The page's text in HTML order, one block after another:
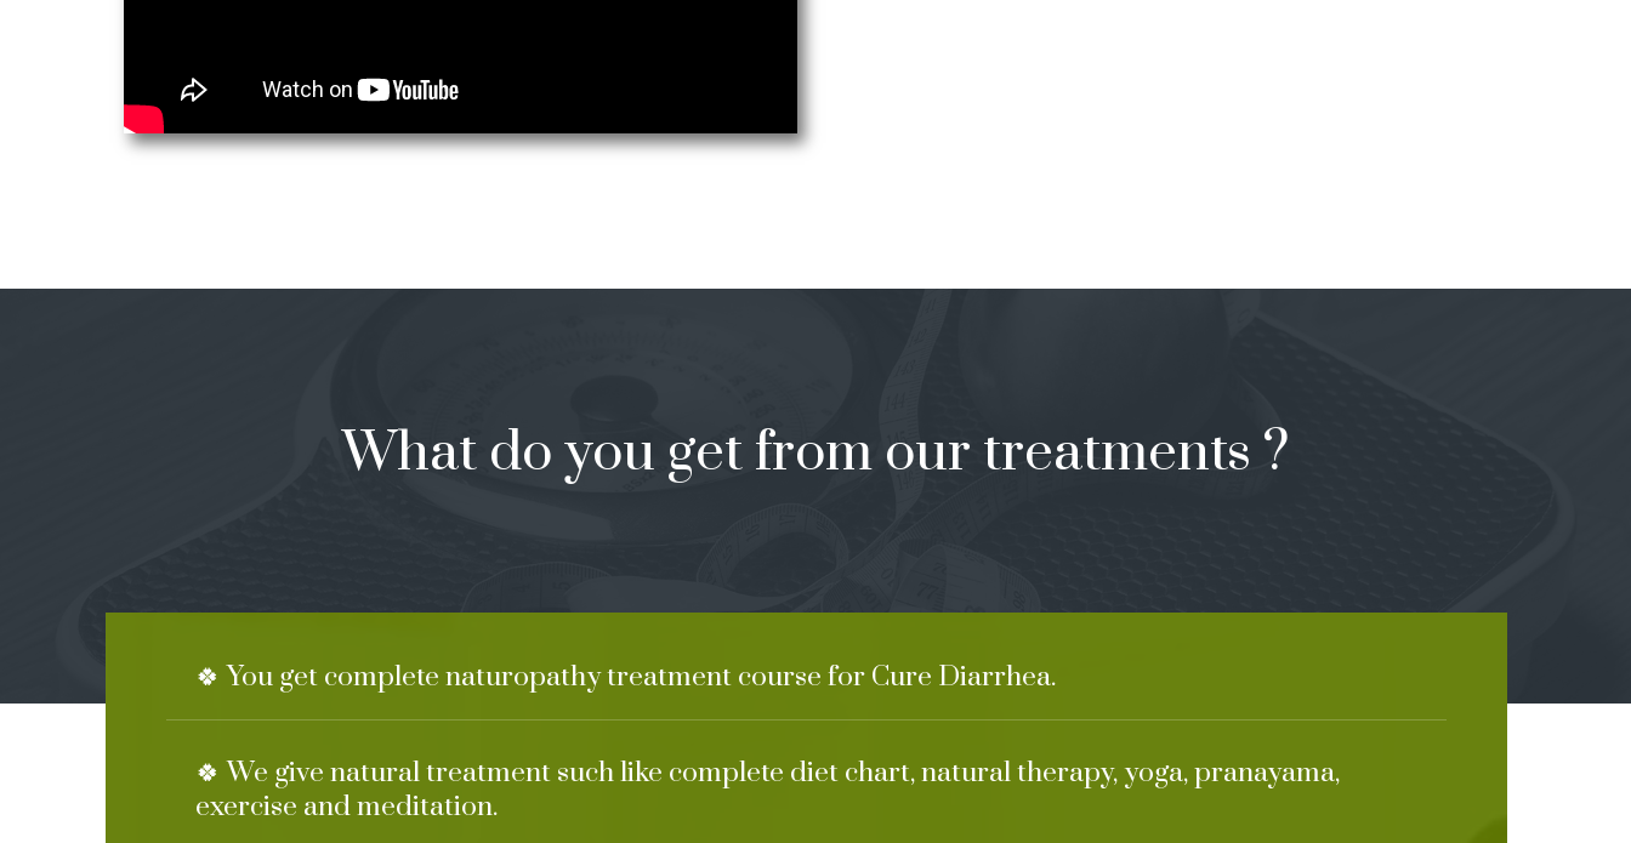
What do you get from our treatments ?
🍀 You get complete naturopathy treatment course for Cure Diarrhea.
🍀 We give natural treatment such like complete diet chart, natural therapy, yoga, pranayama,
exercise and meditation.